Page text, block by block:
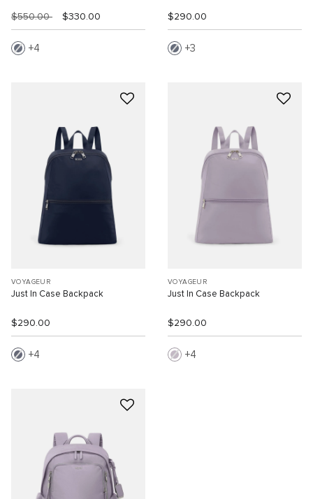
$550.00 $330.00
4
$290.00
3
VOYAGEUR
Just In Case Backpack
$290.00
4
VOYAGEUR
Just In Case Backpack
$290.00
4